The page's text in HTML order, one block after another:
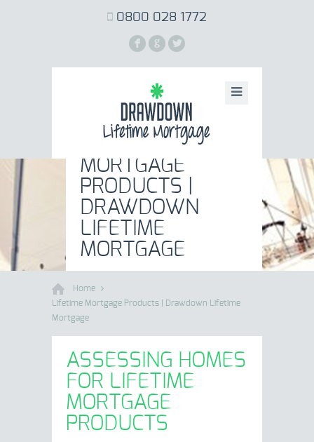
F G L
0800 028 1772
LIFETIME
MORTGAGE
PRODUCTS |
DRAWDOWN
LIFETIME
MORTGAGE
Home
Lifetime Mortgage Products | Drawdown Lifetime
Mortgage
ASSESSING HOMES
FOR LIFETIME
MORTGAGE
PRODUCTS